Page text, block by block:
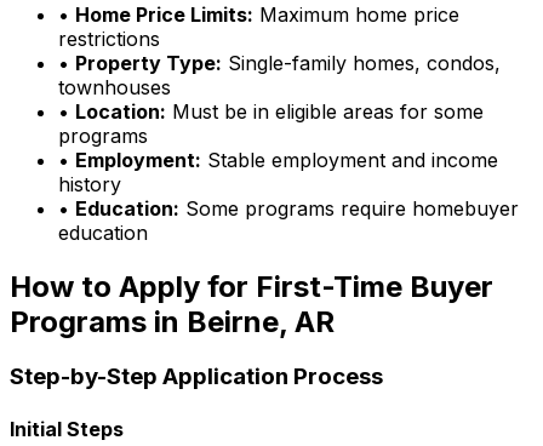
• Home Price Limits: Maximum home price
restrictions
• Property Type: Single-family homes, condos,
townhouses
• Location: Must be in eligible areas for some
programs
• Employment: Stable employment and income
history
• Education: Some programs require homebuyer
education
How to Apply for First-Time Buyer
Programs in Beirne, AR
Step-by-Step Application Process
Initial Steps